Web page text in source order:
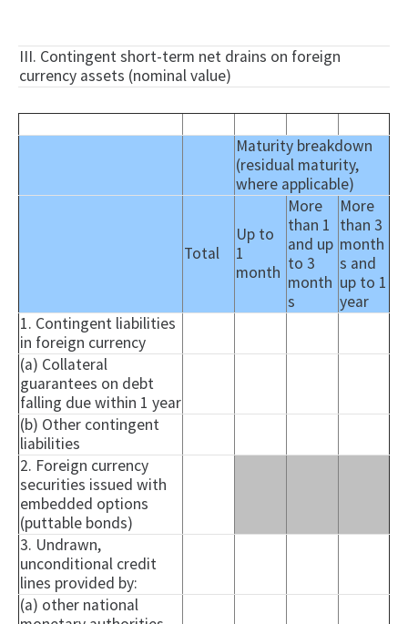
III. Contingent short-term net drains on foreign
currency assets (nominal value)
Maturity breakdown
(residual maturity,
where applicable)
Total
Up to
1
month
More
than 1
and up
to 3
month
s
More
than 3
month
s and
up to 1
year
1. Contingent liabilities
in foreign currency
(a) Collateral
guarantees on debt
falling due within 1 year
(b) Other contingent
liabilities
2. Foreign currency
securities issued with
embedded options
(puttable bonds)
3. Undrawn,
unconditional credit
lines provided by:
(a) other national